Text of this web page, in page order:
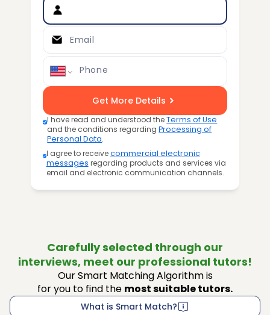
Email
Phone
Get More Details
I have read and understood theTerms of Use
and the conditions regardingProcessing of
Personal Data.
I agree to receivecommercial electronic
messages regarding products and services via
email and electronic communication channels.
Carefully selected through our
interviews, meet our professional tutors!
Our Smart Matching Algorithm is
for you to find the most suitable tutors.
What is Smart Match?